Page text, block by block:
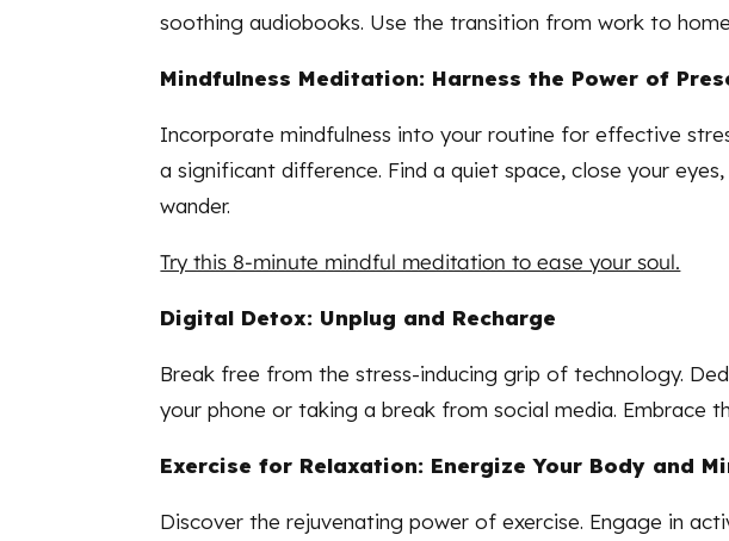
soothing audiobooks. Use the transition from work to
Mindfulness Meditation: Harness the Power of
Incorporate mindfulness into your routine for effective
a significant difference. Find a quiet space, close your
wander.
Try this 8-minute mindful meditation to ease your soul.
Digital Detox: Unplug and Recharge
Break free from the stress-inducing grip of technology.
your phone or taking a break from social media. Embrace
Exercise for Relaxation: Energize Your Body and
Discover the rejuvenating power of exercise. Engage in